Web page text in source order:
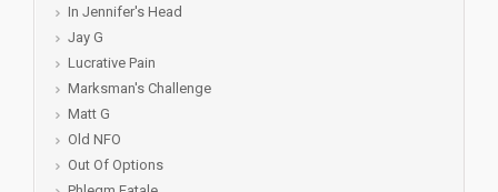
In Jennifer's Head
Jay G
Lucrative Pain
Marksman's Challenge
Matt G
Old NFO
Out Of Options